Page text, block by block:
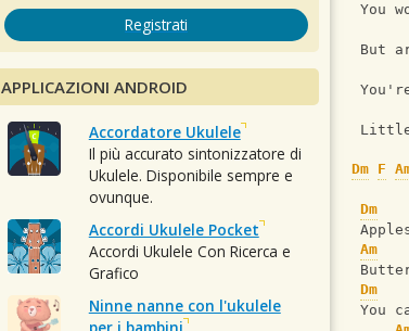
You
But
Little
Dm F
Dm
Am
Dm
You
Registrati
APPLICAZIONI ANDROID
Accordatore Ukulele
Il più accurato sintonizzatore di
Ukulele. Disponibile sempre e
ovunque.
Accordi Ukulele Pocket
Accordi Ukulele Con Ricerca e
Grafico
Ninne nanne con l'ukulele